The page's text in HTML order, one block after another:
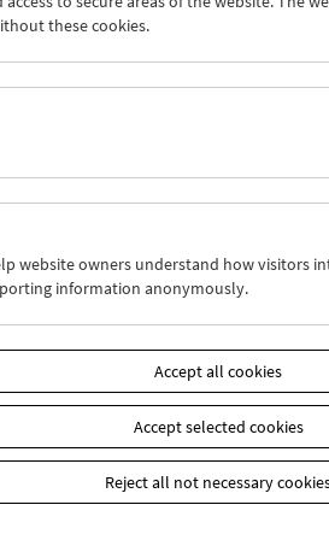
26 27 28
29
25.5. Thu 26.5.
these cookies.
website owners understand how visitors
information anonymously.
Accept all cookies
Accept selected cookies
Reject all not necessary